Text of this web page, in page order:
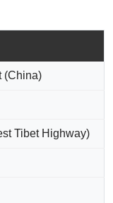
(China)
Tibet Highway)